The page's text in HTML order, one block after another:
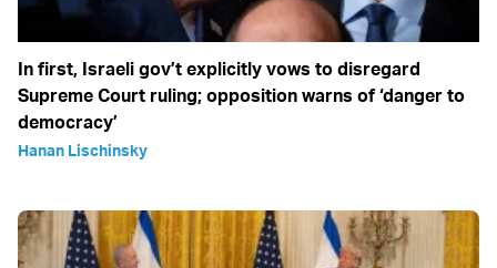
In first, Israeli gov’t explicitly vows to disregard
Supreme Court ruling; opposition warns of ‘danger to
democracy’
Hanan Lischinsky